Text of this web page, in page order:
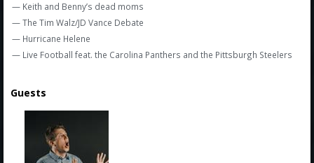
Bonus Shows
— Keith and Benny’s dead moms
— The Tim Walz/JD Vance Debate
— Hurricane Helene
— Live Football feat. the Carolina Panthers and the Pittsburgh Steelers
Guests